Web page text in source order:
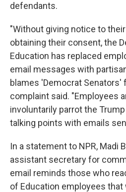
defendants.
"Without giving notice to
obtaining their consent, the
Education has replaced
email messages with
blames 'Democrat Senators'
complaint said. "Employees
involuntarily parrot the
talking points with emails
In a statement to NPR, Madi
assistant secretary for
email reminds those who
of Education employees that